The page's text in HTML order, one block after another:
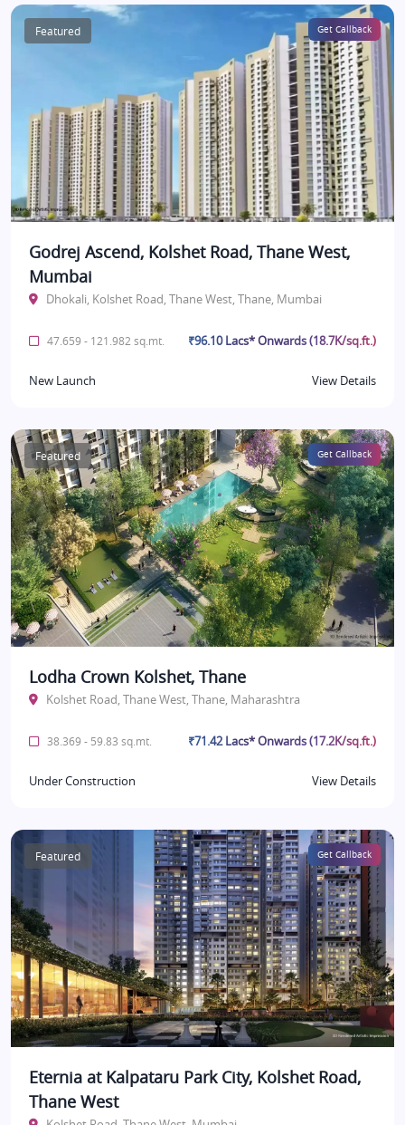
Featured Get Callback
Godrej Ascend, Kolshet Road, Thane West,
Mumbai
Dhokali, Kolshet Road, Thane West, Thane, Mumbai
47.659 - 121.982 sq.mt. ₹96.10 Lacs* Onwards (18.7K/sq.ft.)
New Launch View Details
Featured Get Callback
Lodha Crown Kolshet, Thane
Kolshet Road, Thane West, Thane, Maharashtra
38.369 - 59.83 sq.mt. ₹71.42 Lacs* Onwards (17.2K/sq.ft.)
Under Construction View Details
Featured Get Callback
Eternia at Kalpataru Park City, Kolshet Road,
Thane West